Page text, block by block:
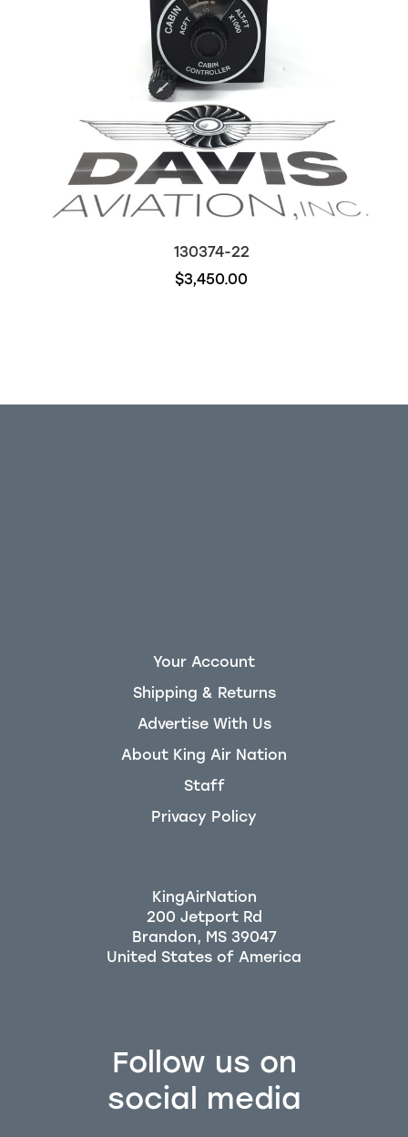
130374-22
$3,450.00
Follow us on
social media
Your Account
Shipping & Returns
Advertise With Us
About King Air Nation
Staff
Privacy Policy
KingAirNation
200 Jetport Rd
Brandon, MS 39047